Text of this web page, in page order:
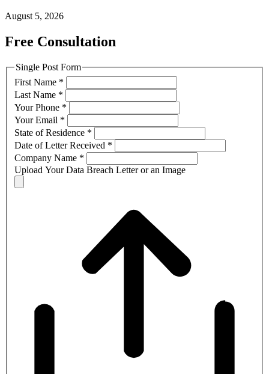
August 5, 2026
Free Consultation
Single Post Form
First Name *
Last Name *
Your Phone *
Your Email *
State of Residence *
Date of Letter Received *
Company Name *
Upload Your Data Breach Letter or an Image